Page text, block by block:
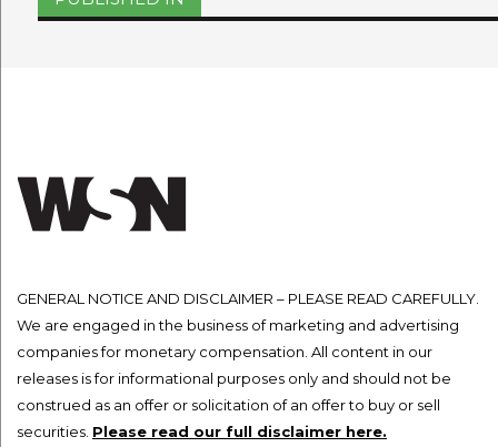
navigation
GENERAL NOTICE AND DISCLAIMER – PLEASE READ CAREFULLY.
We are engaged in the business of marketing and advertising
companies for monetary compensation. All content in our
releases is for informational purposes only and should not be
construed as an offer or solicitation of an offer to buy or sell
securities. Please read our full disclaimer here.